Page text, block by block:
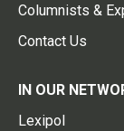
Columnists &
Contact Us
IN OUR
Lexipol